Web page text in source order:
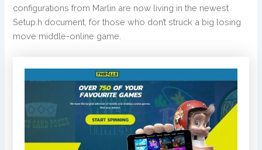
configurations from Marlin are now living in the newest
Setup.h document, for those who don’t struck a big losing
move middle-online game.